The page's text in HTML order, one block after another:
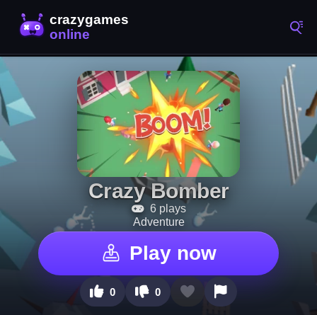
Crazy Bomber
6 plays
Adventure
Play now
0 0